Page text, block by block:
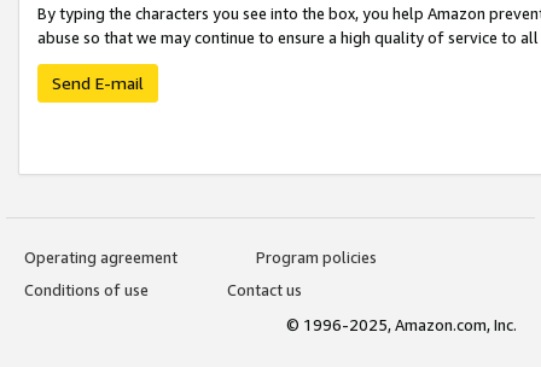
By typing the characters you see into the box, you help Amazon
abuse so that we may continue to ensure a high quality of service to
Send E-mail
Operating agreement
Program policies
Conditions of use
Contact us
© 1996-2025, Amazon.com, Inc.